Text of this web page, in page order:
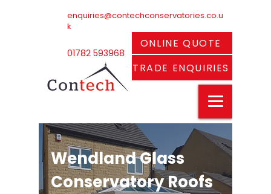
enquiries@contechconservatories.co.u
k
01782 593968
ONLINE QUOTE
TRADE ENQUIRIES
Wendland Glass
Conservatory Roofs